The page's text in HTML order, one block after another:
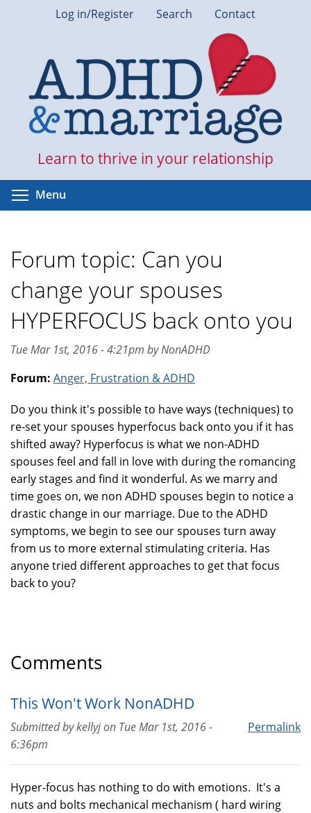
Log in/Register Search Contact
Learn to thrive in your relationship
Menu
Forum topic: Can you
change your spouses
HYPERFOCUS back onto you
Tue Mar 1st, 2016 - 4:21pm by NonADHD
Forum: Anger, Frustration & ADHD
Do you think it's possible to have ways (techniques) to
re-set your spouses hyperfocus back onto you if it has
shifted away? Hyperfocus is what we non-ADHD
spouses feel and fall in love with during the romancing
early stages and find it wonderful. As we marry and
time goes on, we non ADHD spouses begin to notice a
drastic change in our marriage. Due to the ADHD
symptoms, we begin to see our spouses turn away
from us to more external stimulating criteria. Has
anyone tried different approaches to get that focus
back to you?
Comments
This Won't Work NonADHD
Permalink
Submitted bykellyjon Tue Mar 1st, 2016 -
6:36pm
Hyper-focus has nothing to do with emotions. It's a
nuts and bolts mechanical mechanism ( hard wiring